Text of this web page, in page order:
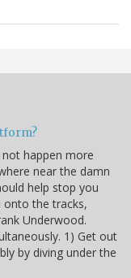
happen more
near the damn
help stop you
onto the tracks,
Underwood.
1) Get out
by diving under the